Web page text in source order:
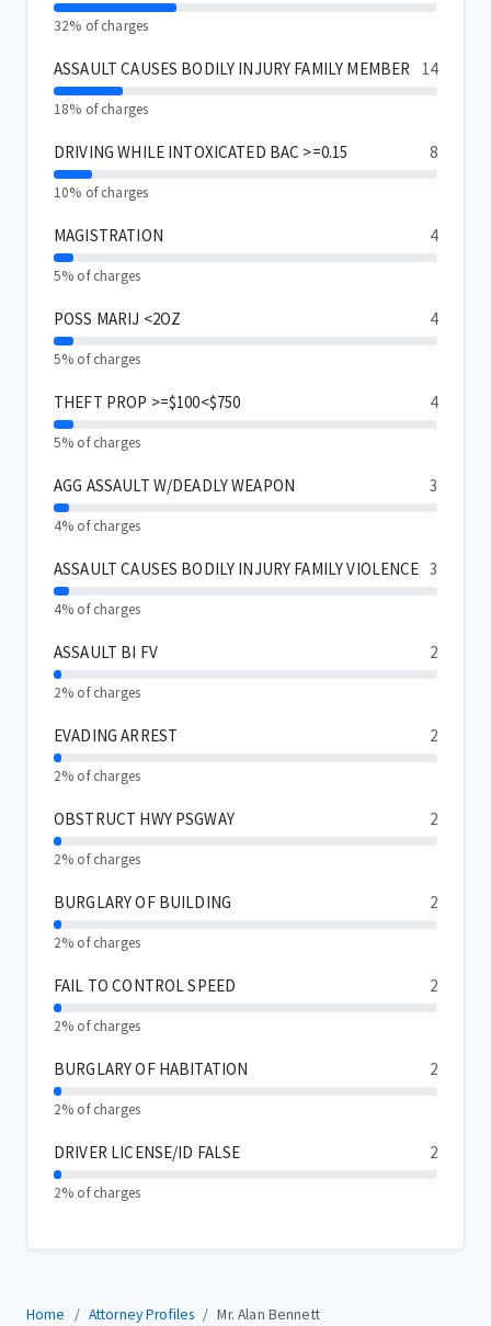
32% of charges
ASSAULT CAUSES BODILY INJURY FAMILY MEMBER 14
18% of charges
DRIVING WHILE INTOXICATED BAC >=0.15 8
10% of charges
MAGISTRATION 4
5% of charges
POSS MARIJ <2OZ 4
5% of charges
THEFT PROP >=$100<$750 4
5% of charges
AGG ASSAULT W/DEADLY WEAPON 3
4% of charges
ASSAULT CAUSES BODILY INJURY FAMILY VIOLENCE 3
4% of charges
ASSAULT BI FV 2
2% of charges
EVADING ARREST 2
2% of charges
OBSTRUCT HWY PSGWAY 2
2% of charges
BURGLARY OF BUILDING 2
2% of charges
FAIL TO CONTROL SPEED 2
2% of charges
BURGLARY OF HABITATION 2
2% of charges
DRIVER LICENSE/ID FALSE 2
2% of charges
Home Attorney Profiles Mr. Alan Bennett